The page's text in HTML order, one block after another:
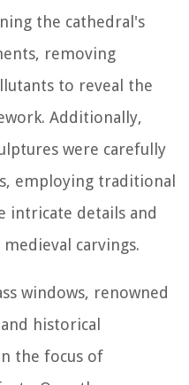
the cathedral's
removing
to reveal the
Additionally,
were carefully
employing traditional
intricate details and
carvings.
windows, renowned
historical
the focus of